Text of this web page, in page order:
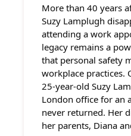
More than 40 years
Suzy Lamplugh
attending a work
legacy remains a
that personal safety
workplace practices.
25-year-old Suzy
London office for an
never returned. Her
her parents, Diana